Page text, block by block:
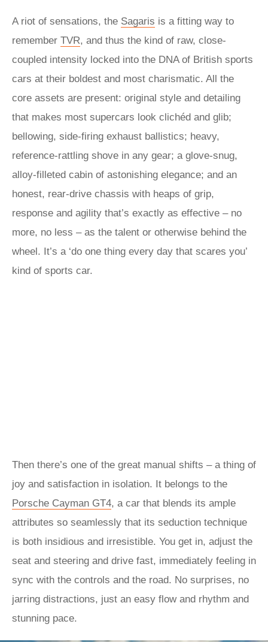
A riot of sensations, the Sagaris is a fitting way to
remember TVR, and thus the kind of raw, close-
coupled intensity locked into the DNA of British sports
cars at their boldest and most charismatic. All the
core assets are present: original style and detailing
that makes most supercars look clichéd and glib;
bellowing, side-firing exhaust ballistics; heavy,
reference-rattling shove in any gear; a glove-snug,
alloy-filleted cabin of astonishing elegance; and an
honest, rear-drive chassis with heaps of grip,
response and agility that’s exactly as effective – no
more, no less – as the talent or otherwise behind the
wheel. It’s a ‘do one thing every day that scares you’
kind of sports car.
Then there’s one of the great manual shifts – a thing of
joy and satisfaction in isolation. It belongs to the
Porsche Cayman GT4, a car that blends its ample
attributes so seamlessly that its seduction technique
is both insidious and irresistible. You get in, adjust the
seat and steering and drive fast, immediately feeling in
sync with the controls and the road. No surprises, no
jarring distractions, just an easy flow and rhythm and
stunning pace.